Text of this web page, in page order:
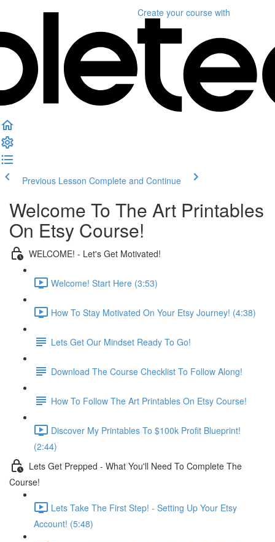
Create your course with
Previous Lesson Complete and Continue
Welcome To The Art Printables
On Etsy Course!
WELCOME! - Let's Get Motivated!
Welcome! Start Here (3:53)
How To Stay Motivated On Your Etsy Journey! (4:38)
Lets Get Our Mindset Ready To Go!
Download The Course Checklist To Follow Along!
How To Follow The Art Printables On Etsy Course!
Discover My Printables To $100k Profit Blueprint!
(2:44)
Lets Get Prepped - What You'll Need To Complete The
Course!
Lets Take The First Step! - Setting Up Your Etsy
Account! (5:48)